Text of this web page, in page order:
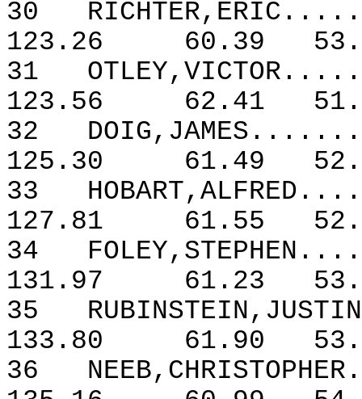
30
123.26
60.39
31
123.56
62.41
32
125.30
61.49
33
127.81
61.55
34
131.97
61.23
35
133.80
61.90
36